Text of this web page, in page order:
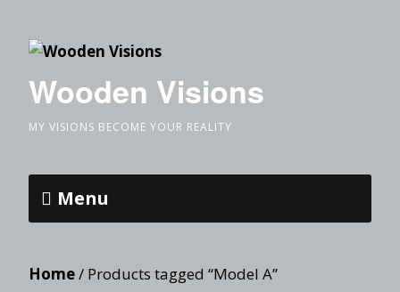
Wooden Visions
MY VISIONS BECOME YOUR REALITY
Menu
Home/ Products tagged “Model A”